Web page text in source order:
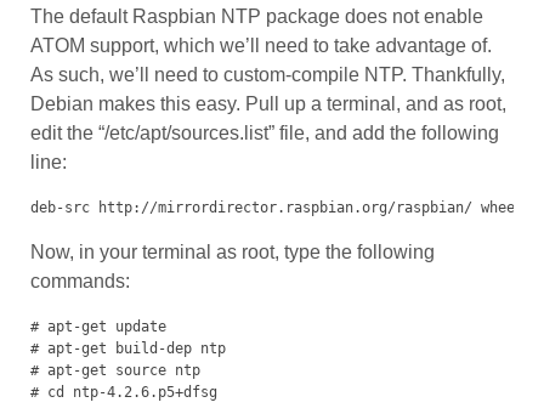
The default Raspbian NTP package does not enable
ATOM support, which we’ll need to take advantage of.
As such, we’ll need to custom-compile NTP. Thankfully,
Debian makes this easy. Pull up a terminal, and as root,
edit the “/etc/apt/sources.list” file, and add the following
line:
deb-src http://mirrordirector.raspbian.org/raspbian/ wheezy
Now, in your terminal as root, type the following
commands:
# apt-get update
# apt-get build-dep ntp
# apt-get source ntp
# cd ntp-4.2.6.p5+dfsg